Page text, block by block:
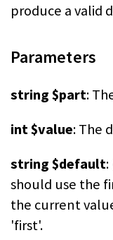
produce a valid
Parameters
string $part:
int $value: The
string $default
should use the
the current
'first'.